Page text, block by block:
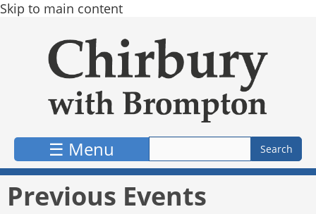
Skip to main content
☰ Menu
Previous Events